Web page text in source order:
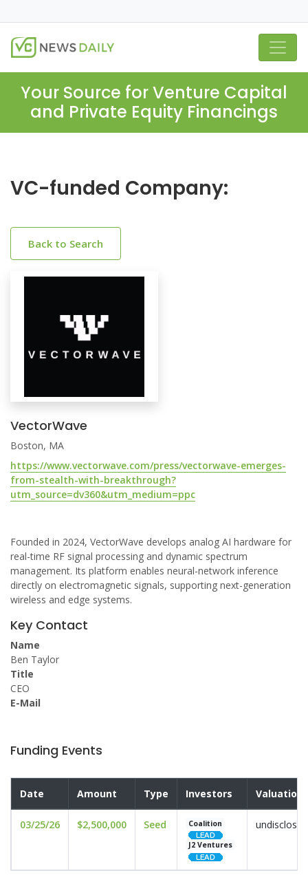
Your Source for Venture Capital
and Private Equity Financings
VC-funded Company:
Back to Search
VectorWave
Boston, MA
https://www.vectorwave.com/press/vectorwave-emerges-
from-stealth-with-breakthrough?
utm_source=dv360&utm_medium=ppc
Founded in 2024, VectorWave develops analog AI hardware for
real-time RF signal processing and dynamic spectrum
management. Its platform enables neural-network inference
directly on electromagnetic signals, supporting next-generation
wireless and edge systems.
Key Contact
Name
Ben Taylor
Title
CEO
E-Mail
Funding Events
Date Amount Type Investors Valuation
03/25/26 $2,500,000 Seed Coalition
J2 Ventures
undisclosed